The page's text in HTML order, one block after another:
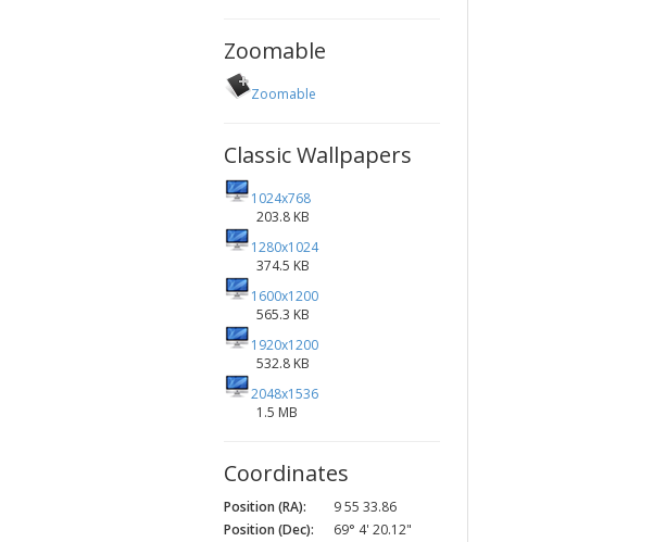
Zoomable
Zoomable
Classic Wallpapers
1024x768
203.8 KB
1280x1024
374.5 KB
1600x1200
565.3 KB
1920x1200
532.8 KB
2048x1536
1.5 MB
Coordinates
Position (RA):
9 55 33.86
Position (Dec):
69° 4' 20.12"